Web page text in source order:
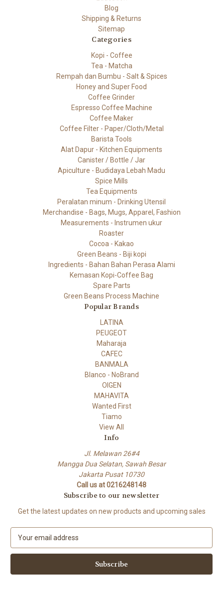
Blog
Shipping & Returns
Sitemap
Categories
Kopi - Coffee
Tea - Matcha
Rempah dan Bumbu - Salt & Spices
Honey and Super Food
Coffee Grinder
Espresso Coffee Machine
Coffee Maker
Coffee Filter - Paper/Cloth/Metal
Barista Tools
Alat Dapur - Kitchen Equipments
Canister / Bottle / Jar
Apiculture - Budidaya Lebah Madu
Spice Mills
Tea Equipments
Peralatan minum - Drinking Utensil
Merchandise - Bags, Mugs, Apparel, Fashion
Measurements - Instrumen ukur
Roaster
Cocoa - Kakao
Green Beans - Biji kopi
Ingredients - Bahan Bahan Perasa Alami
Kemasan Kopi-Coffee Bag
Spare Parts
Green Beans Process Machine
Popular Brands
LATINA
PEUGEOT
Maharaja
CAFEC
BANMALA
Blanco - NoBrand
OIGEN
MAHAVITA
Wanted First
Tiamo
View All
Info
Jl. Melawan 26#4
Mangga Dua Selatan, Sawah Besar
Jakarta Pusat 10730
Call us at 0216248148
Subscribe to our newsletter
Get the latest updates on new products and upcoming sales
a
l